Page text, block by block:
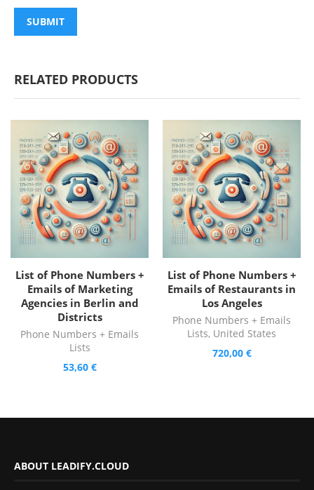
RELATED PRODUCTS
List of Phone Numbers +
Emails of Marketing
Agencies in Berlin and
Districts
Phone Numbers + Emails
Lists
53,60 €
List of Phone Numbers +
Emails of Restaurants in
Los Angeles
Phone Numbers + Emails
Lists, United States
720,00 €
ABOUT LEADIFY.CLOUD